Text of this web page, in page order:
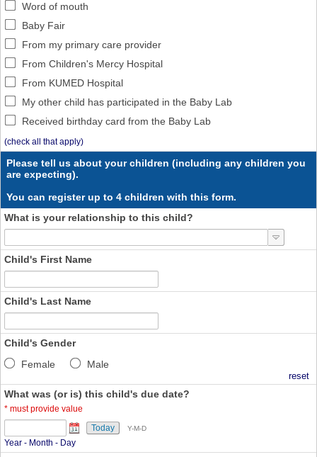
Word of mouth
Baby Fair
From my primary care provider
From Children's Mercy Hospital
From KUMED Hospital
My other child has participated in the Baby Lab
Received birthday card from the Baby Lab
(check all that apply)
Please tell us about your children (including any children you
are expecting).
You can register up to 4 children with this form.
What is your relationship to this child?
Child's First Name
Child's Last Name
Child's Gender
Female
Male
reset
What was (or is) this child's due date?
* must provide value
Today
Y-M-D
Year - Month - Day